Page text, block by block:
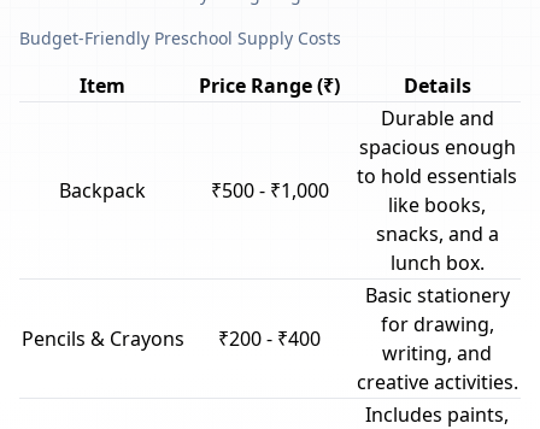
Budget-Friendly Preschool Supply Costs
Item Price Range (₹) Details
Backpack ₹500 - ₹1,000
Durable and
spacious enough
to hold essentials
like books,
snacks, and a
lunch box.
Pencils & Crayons ₹200 - ₹400
Basic stationery
for drawing,
writing, and
creative activities.
Includes paints,